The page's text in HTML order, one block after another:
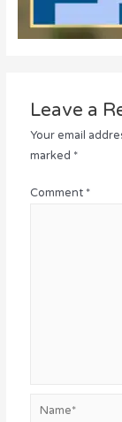
Leave a
Your email
marked *
Comment *